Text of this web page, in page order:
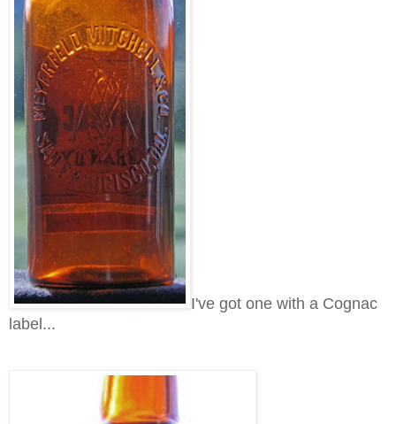
I've got one with a Cognac
label...